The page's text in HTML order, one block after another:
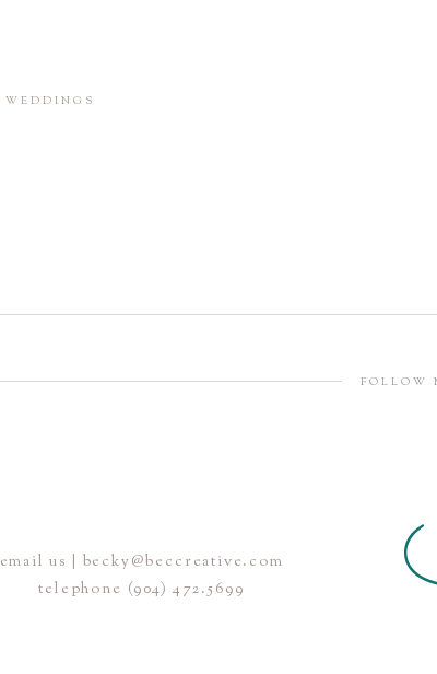
WEDDINGS
FOLLOW
email us | becky@beccreative.com
telephone (904) 472.5699